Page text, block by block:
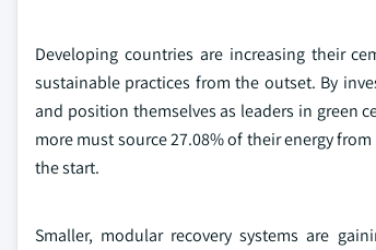
Developing countries are increasing their
sustainable practices from the outset. By
and position themselves as leaders in green
more must source 27.08% of their energy
the start.
Smaller, modular recovery systems are